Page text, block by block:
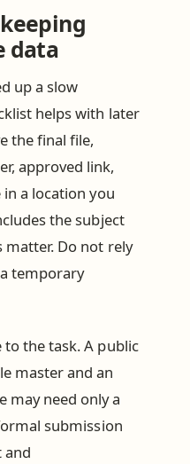
data
up a slow
helps with later
the final file,
approved link,
a location you
the subject
matter. Do not rely
temporary
the task. A public
master and an
may need only a
submission
and